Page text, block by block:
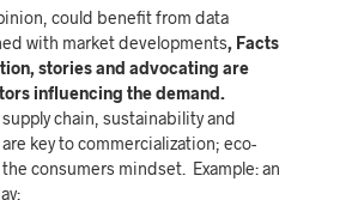
could benefit from data
with market developments, Facts
stories and advocating are
influencing the demand.
chain, sustainabilityand
key to commercialization; eco-
consumers mindset. Example: an